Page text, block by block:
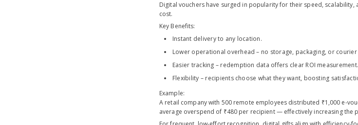
Digital vouchers have surged in popularity for their speed,
cost.
Key Benefits:
Instant delivery to any location.
Lower operational overhead – no storage, packaging, or courier
Easier tracking – redemption data offers clear ROI measurement.
Flexibility – recipients choose what they want, boosting
Example:
A retail company with 500 remote employees distributed ₹1,000 e-
average overspend of ₹480 per recipient — effectively increasing the